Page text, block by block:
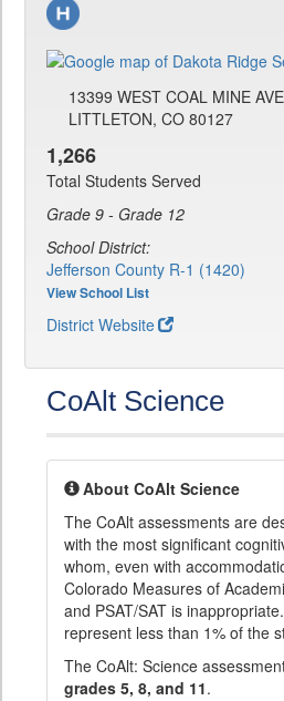
13399 WEST COAL MINE
LITTLETON, CO 80127
1,266
Total Students Served
Grade 9 - Grade 12
School District:
Jefferson County R-1 (1420)
View School List
District Website
CoAlt Science
About CoAlt Science
The CoAlt assessments are
with the most significant
whom, even with
Colorado Measures of
and PSAT/SAT is
represent less than 1% of the
The CoAlt: Science
grades 5, 8, and 11.